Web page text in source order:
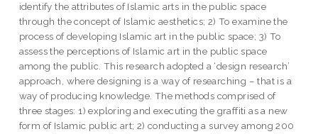
identify the attributes of Islamic arts in the public space
through the concept of Islamic aesthetics; 2) To examine the
process of developing Islamic art in the public space; 3) To
assess the perceptions of Islamic art in the public space
among the public. This research adopted a ‘design research’
approach, where designing is a way of researching – that is a
way of producing knowledge. The methods comprised of
three stages: 1) exploring and executing the graffiti as a new
form of Islamic public art; 2) conducting a survey among 200